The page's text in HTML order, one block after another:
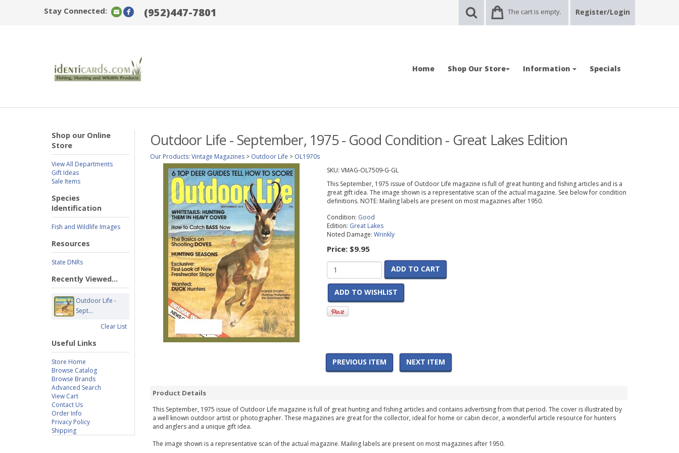
Stay Connected: (952)447-7801 The cart is empty. Register/Login
Home Shop Our Store Information Specials
Shop our Online
Store
View All Departments
Gift Ideas
Sale Items
Species
Identification
Fish and Wildlife Images
Resources
State DNRs
Recently Viewed...
Outdoor Life -
Sept...
Clear List
Useful Links
Store Home
Browse Catalog
Browse Brands
Advanced Search
View Cart
Contact Us
Order Info
Privacy Policy
Shipping
Outdoor Life - September, 1975 - Good Condition - Great Lakes Edition
Our Products: Vintage Magazines > Outdoor Life > OL1970s
SKU: VMAG-OL7509-G-GL
This September, 1975 issue of Outdoor Life magazine is full of great hunting and fishing articles and is a
great gift idea. The image shown is a representative scan of the actual magazine. See below for condition
definitions. NOTE: Mailing labels are present on most magazines after 1950.
Condition: Good
Edition: Great Lakes
Noted Damage: Wrinkly
Price: $9.95
ADD TO CART
ADD TO WISHLIST
PREVIOUS ITEM NEXT ITEM
Product Details
This September, 1975 issue of Outdoor Life magazine is full of great hunting and fishing articles and contains advertising from that period. The cover is illustrated by
a well known outdoor artist or photographer. These magazines are great for the collector, ideal for home or cabin decor, a wonderful article resource for hunters
and anglers and a unique gift idea.
The image shown is a representative scan of the actual magazine. Mailing labels are present on most magazines after 1950.